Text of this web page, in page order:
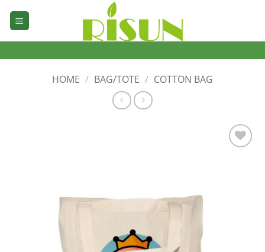
HOME / BAG/TOTE / COTTON BAG